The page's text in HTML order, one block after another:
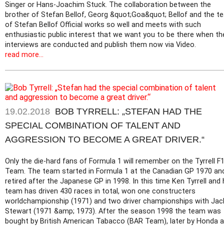
Singer or Hans-Joachim Stuck. The collaboration between the
brother of Stefan Bellof, Georg &quot;Goa&quot; Bellof and the
of Stefan Bellof Official works so well and meets with such
enthusiastic public interest that we want you to be there when
interviews are conducted and publish them now via Video.
read more...
19.02.2018 BOB TYRRELL: „STEFAN HAD THE
SPECIAL COMBINATION OF TALENT AND
AGGRESSION TO BECOME A GREAT DRIVER.“
Only the die-hard fans of Formula 1 will remember on the Tyrrell F1
Team. The team started in Formula 1 at the Canadian GP 1970
retired after the Japanese GP in 1998. In this time Ken Tyrrell and
team has driven 430 races in total, won one constructers
worldchampionship (1971) and two driver championships with
Stewart (1971 &amp; 1973). After the season 1998 the team was
bought by British American Tabacco (BAR Team), later by Honda